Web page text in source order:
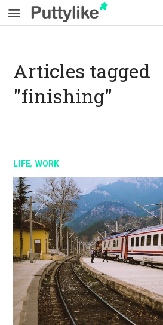
Articles tagged
"finishing"
LIFE, WORK